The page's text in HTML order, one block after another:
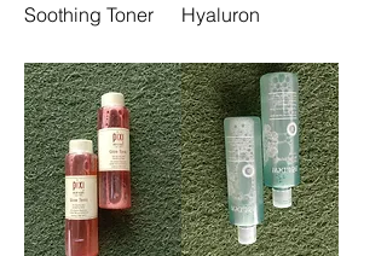
Soothing Toner
Hyaluron